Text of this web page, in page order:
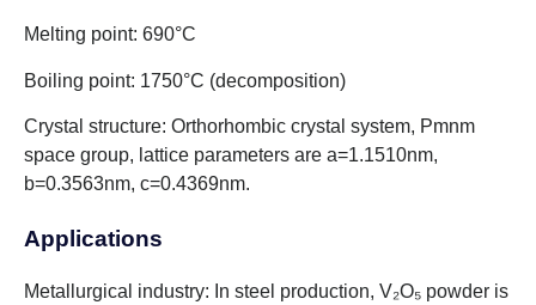
Melting point: 690°C
Boiling point: 1750°C (decomposition)
Crystal structure: Orthorhombic crystal system, Pmnm
space group, lattice parameters are a=1.1510nm,
b=0.3563nm, c=0.4369nm.
Applications
Metallurgical industry: In steel production, V₂O₅ powder is